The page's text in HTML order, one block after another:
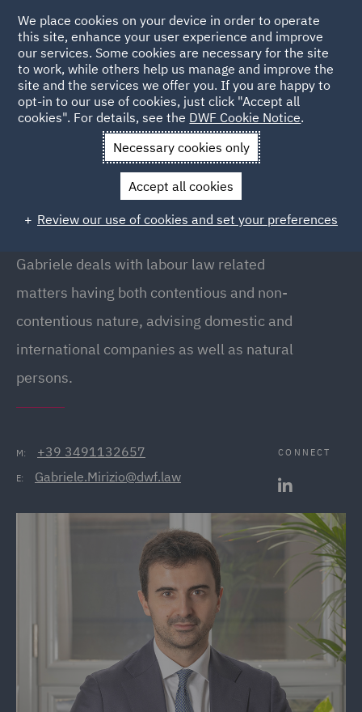
Back to People
Gabriele Mirizio
Gabriele Mirizio
Associate, Milan
Gabriele deals with labour law related
matters having both contentious and non-
contentious nature, advising domestic and
international companies as well as natural
persons.
M: +39 3491132657
E: Gabriele.Mirizio@dwf.law
CONNECT
We place cookies on your device in order to operate
this site, enhance your user experience and improve
our services. Some cookies are necessary for the site
to work, while others help us manage and improve the
site and the services we offer you. If you are happy to
opt-in to our use of cookies, just click "Accept all
cookies". For details, see the DWF Cookie Notice.
Necessary cookies only
Accept all cookies
Review our use of cookies and set your preferences